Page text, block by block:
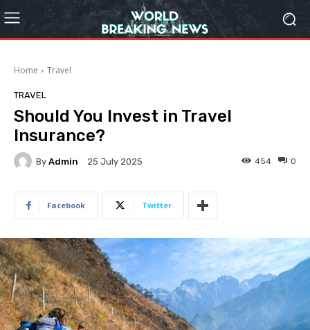
Home Travel
TRAVEL
Should You Invest in Travel
Insurance?
By Admin 25 July 2025 0
454
Facebook Twitter